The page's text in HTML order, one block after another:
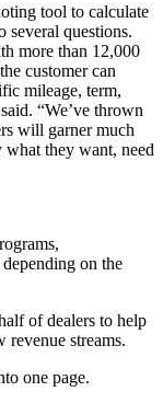
tool to calculate
several questions.
more than 12,000
customer can
mileage, term,
“We’ve thrown
will garner much
what they want, need
on the
of dealers to help
revenue streams.
one page.